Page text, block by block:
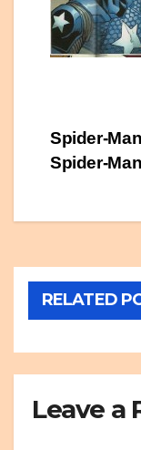
Post
Spider-
Spider-
RELATED
Leave a